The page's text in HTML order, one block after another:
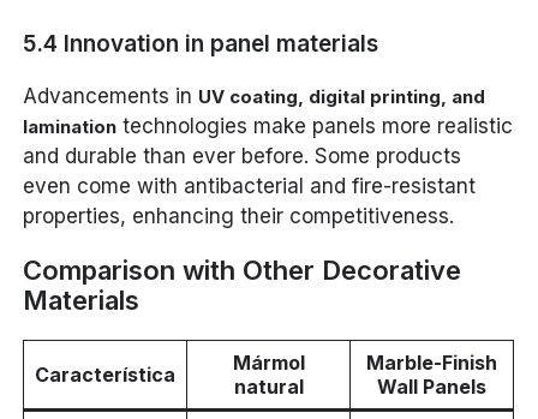
5.4 Innovation in panel materials
Advancements in UV coating, digital printing, and
lamination technologies make panels more realistic
and durable than ever before. Some products
even come with antibacterial and fire-resistant
properties, enhancing their competitiveness.
Comparison with Other Decorative
Materials
Característica
Mármol
natural
Marble-Finish
Wall Panels